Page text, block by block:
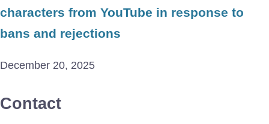
characters from YouTube in response to
bans and rejections
December 20, 2025
Contact